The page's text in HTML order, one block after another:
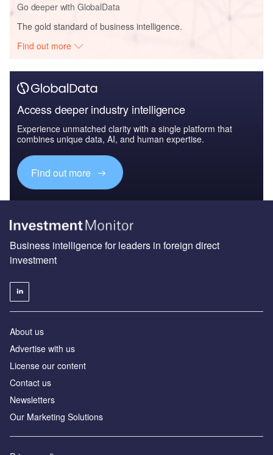
Go deeper with GlobalData
The gold standard of business intelligence.
Find out more
Access deeper industry intelligence
Experience unmatched clarity with a single platform that
combines unique data, AI, and human expertise.
Find out more
Business intelligence for leaders in foreign direct
investment
About us
Advertise with us
License our content
Contact us
Newsletters
Our Marketing Solutions